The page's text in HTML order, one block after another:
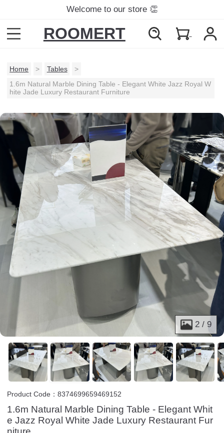
Welcome to our store 👏
ROOMERT
Home > Tables
>
1.6m Natural Marble Dining Table - Elegant White Jazz Royal W
hite Jade Luxury Restaurant Furniture
2 / 9
Product Code：8374699659469152
1.6m Natural Marble Dining Table - Elegant Whit
e Jazz Royal White Jade Luxury Restaurant Fur